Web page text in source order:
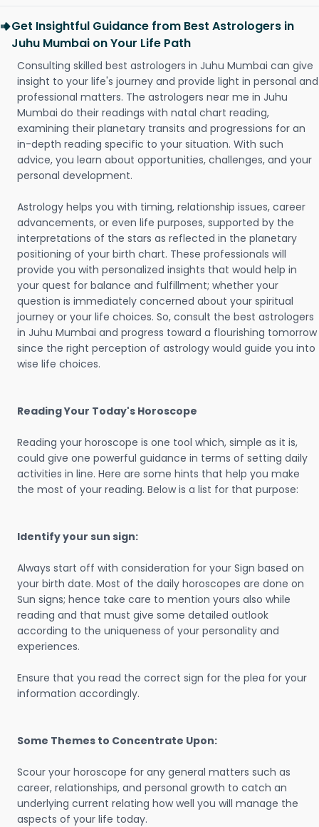
Get Insightful Guidance from Best Astrologers in
Juhu Mumbai on Your Life Path
Consulting skilled best astrologers in Juhu Mumbai can give
insight to your life's journey and provide light in personal and
professional matters. The astrologers near me in Juhu
Mumbai do their readings with natal chart reading,
examining their planetary transits and progressions for an
in-depth reading specific to your situation. With such
advice, you learn about opportunities, challenges, and your
personal development.
Astrology helps you with timing, relationship issues, career
advancements, or even life purposes, supported by the
interpretations of the stars as reflected in the planetary
positioning of your birth chart. These professionals will
provide you with personalized insights that would help in
your quest for balance and fulfillment; whether your
question is immediately concerned about your spiritual
journey or your life choices. So, consult the best astrologers
in Juhu Mumbai and progress toward a flourishing tomorrow
since the right perception of astrology would guide you into
wise life choices.
Reading Your Today's Horoscope
Reading your horoscope is one tool which, simple as it is,
could give one powerful guidance in terms of setting daily
activities in line. Here are some hints that help you make
the most of your reading. Below is a list for that purpose:
Identify your sun sign:
Always start off with consideration for your Sign based on
your birth date. Most of the daily horoscopes are done on
Sun signs; hence take care to mention yours also while
reading and that must give some detailed outlook
according to the uniqueness of your personality and
experiences.
Ensure that you read the correct sign for the plea for your
information accordingly.
Some Themes to Concentrate Upon:
Scour your horoscope for any general matters such as
career, relationships, and personal growth to catch an
underlying current relating how well you will manage the
aspects of your life today.